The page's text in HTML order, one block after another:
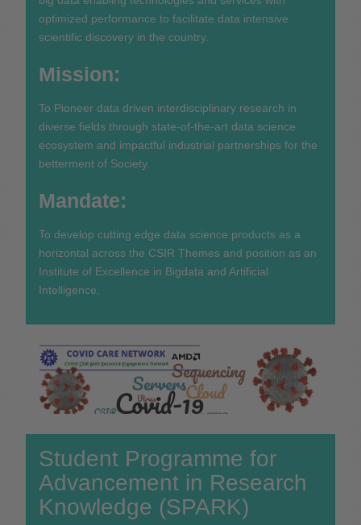
optimized performance to facilitate data intensive
scientific discovery in the country.
Mission:
To Pioneer data driven interdisciplinary research in
diverse fields through state-of-the-art data science
ecosystem and impactful industrial partnerships for the
betterment of Society.
Mandate:
To develop cutting edge data science products as a
horizontal across the CSIR Themes and position as an
Institute of Excellence in Bigdata and Artificial
Intelligence.
Student Programme for
Advancement in Research
Knowledge (SPARK)